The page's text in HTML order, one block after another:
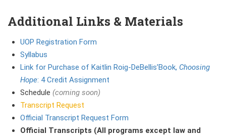
Additional Links & Materials
UOP Registration Form
Syllabus
Link for Purchase of Kaitlin Roig-DeBellis’Book, Choosing
Hope: 4 Credit Assignment
Schedule (coming soon)
Transcript Request
Official Transcript Request Form
Official Transcripts (All programs except law and